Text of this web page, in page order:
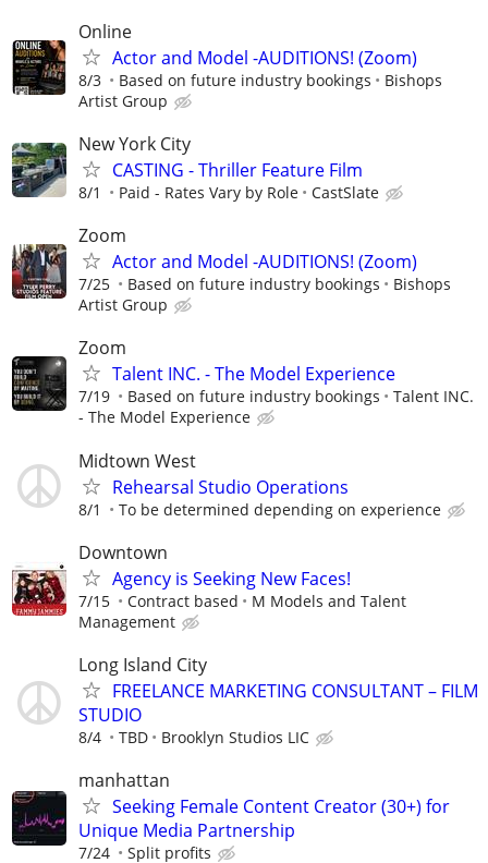
Online
Actor and Model -AUDITIONS! (Zoom)
8/3 Based on future industry bookings
Bishops
Artist Group
New York City
CASTING - Thriller Feature Film
8/1 Paid - Rates Vary by Role CastSlate
Zoom
Actor and Model -AUDITIONS! (Zoom)
7/25 Based on future industry bookings
Bishops
Artist Group
Zoom
Talent INC. - The Model Experience
7/19 Based on future industry bookings
Talent INC.
- The Model Experience
Midtown West
Rehearsal Studio Operations
8/1 To be determined depending on experience
Downtown
Agency is Seeking New Faces!
7/15 Contract based
M Models and Talent
Management
Long Island City
FREELANCE MARKETING CONSULTANT – FILM
STUDIO
8/4 TBD Brooklyn Studios LIC
manhattan
Seeking Female Content Creator (30+) for
Unique Media Partnership
7/24 Split profits